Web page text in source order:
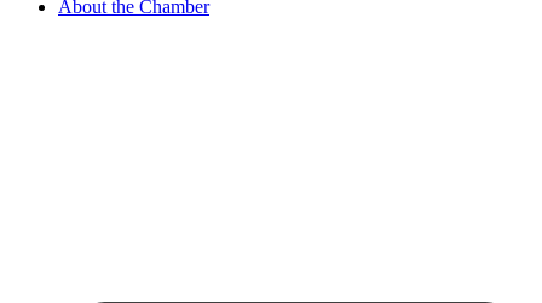
About the Chamber